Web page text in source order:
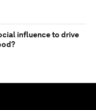
influence to drive